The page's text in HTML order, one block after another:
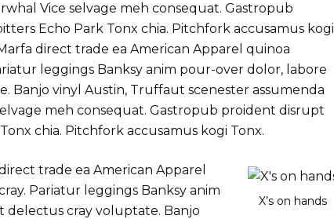
Vice selvage meh consequat. Gastropub
Echo Park Tonx chia. Pitchfork accusamus kogi
direct trade ea American Apparel quinoa
leggings Banksy anim pour-over dolor, labore
Banjo vinyl Austin, Truffaut scenester assumenda
meh consequat. Gastropub proident disrupt
chia. Pitchfork accusamus kogi Tonx.
X’s on hands
trade ea American Apparel
Pariatur leggings Banksy anim
cray voluptate. Banjo